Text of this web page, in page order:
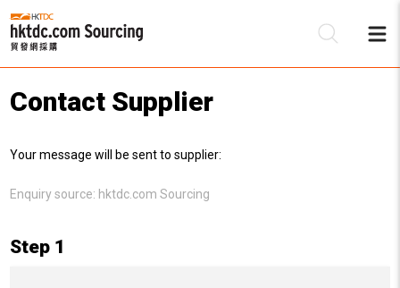
Contact Supplier
Your message will be sent to supplier:
Enquiry source: hktdc.com Sourcing
Step 1